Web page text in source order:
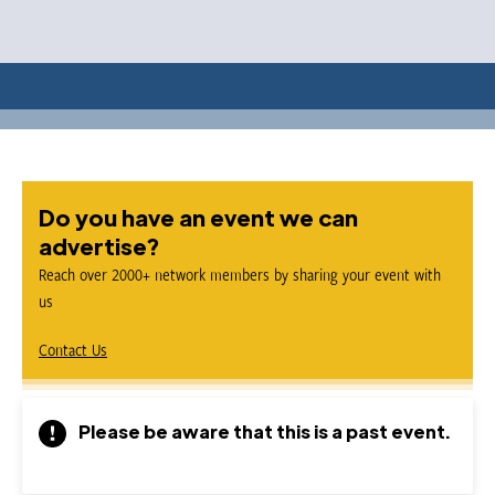
Do you have an event we can
advertise?
Reach over 2000+ network members by sharing your event with
us
Contact Us
Please be aware that this is a past event.